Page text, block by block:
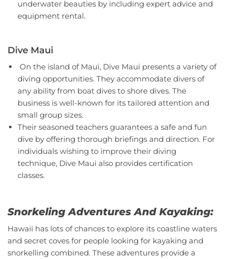
underwater beauties by including expert advice and
equipment rental.
Dive Maui
On the island of Maui, Dive Maui presents a variety of
diving opportunities. They accommodate divers of
any ability from boat dives to shore dives. The
business is well-known for its tailored attention and
small group sizes.
Their seasoned teachers guarantees a safe and fun
dive by offering thorough briefings and direction. For
individuals wishing to improve their diving
technique, Dive Maui also provides certification
classes.
Snorkeling Adventures And Kayaking:
Hawaii has lots of chances to explore its coastline waters
and secret coves for people looking for kayaking and
snorkelling combined. These adventures provide a